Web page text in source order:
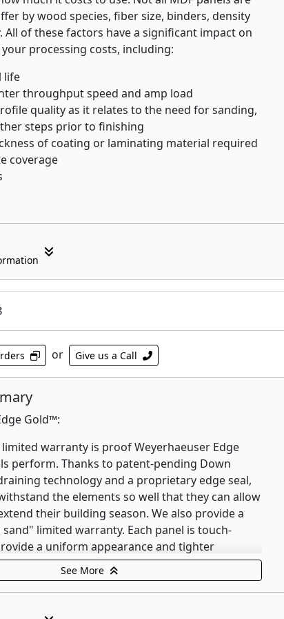
Lumber: Highest quality appearance
by wood species, fiber size, binders, density
All of these factors have a significant impact on
processing costs, including:
life
throughput speed and amp load
quality as it relates to the need for sanding,
steps prior to finishing
of coating or laminating material required
coverage
or Give us a Call
Gold™:
limited warranty is proof Weyerhaeuser Edge
perform. Thanks to patent-pending Down
technology and a proprietary edge seal,
the elements so well that they can allow
their building season. We also provide a
sand" limited warranty. Each panel is touch-
a uniform appearance and tighter
Weyerhaeuser Edge Gold panels install
and look good for customer walkthroughs.
See More